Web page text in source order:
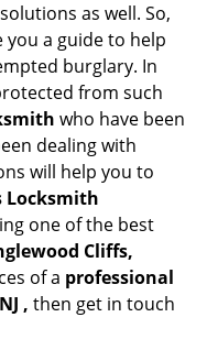
o
as well. So,
you a guide to help
burglary. In
from such
who have been
dealing with
will help you to
Locksmith
one of the best
Cliffs,
of a professional
, then get in touch